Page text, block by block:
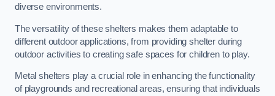
diverse environments.
The versatility of these shelters makes them adaptable to
different outdoor applications, from providing shelter during
outdoor activities to creating safe spaces for children to play.
Metal shelters play a crucial role in enhancing the functionality
of playgrounds and recreational areas, ensuring that individuals